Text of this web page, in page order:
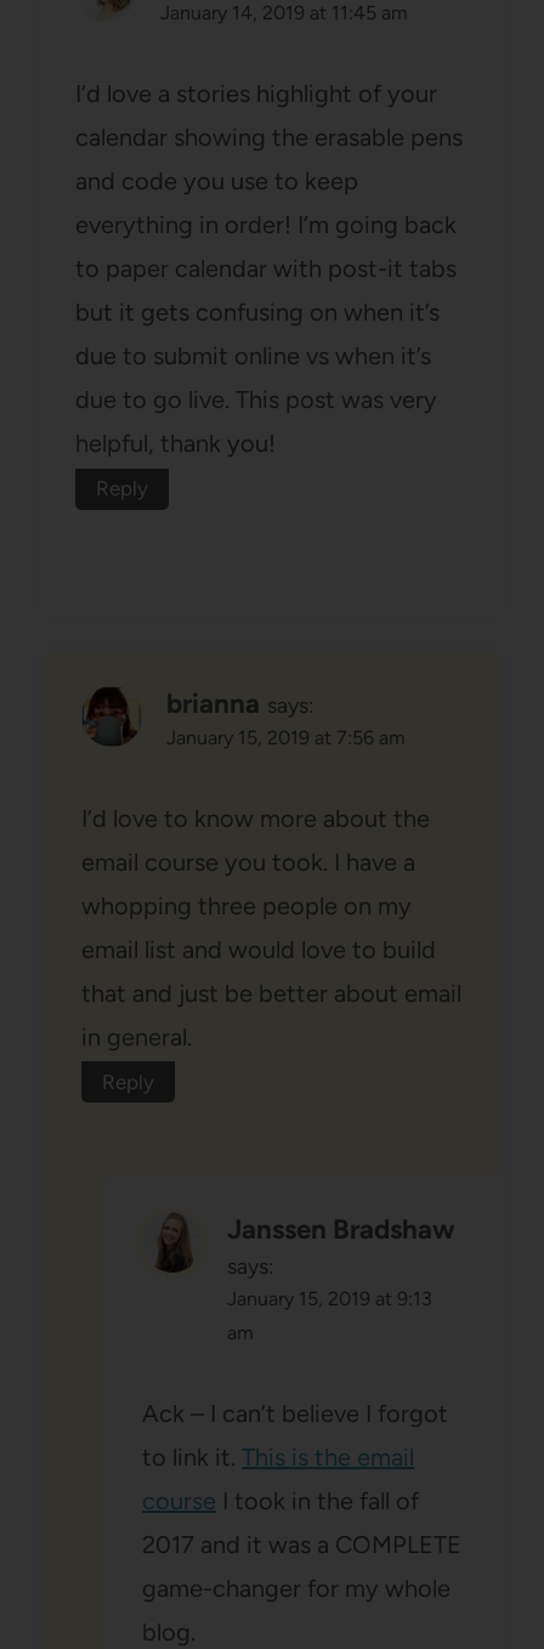
January 14, 2019 at 11:45 am
I’d love a stories highlight of your
calendar showing the erasable pens
and code you use to keep
everything in order! I’m going back
to paper calendar with post-it tabs
but it gets confusing on when it’s
due to submit online vs when it’s
due to go live. This post was very
helpful, thank you!
Reply
brianna says:
January 15, 2019 at 7:56 am
I’d love to know more about the
email course you took. I have a
whopping three people on my
email list and would love to build
that and just be better about email
in general.
Reply
Janssen Bradshaw
says:
January 15, 2019 at 9:13
am
Ack – I can’t believe I forgot
to link it. This is the email
course I took in the fall of
2017 and it was a COMPLETE
game-changer for my whole
blog.